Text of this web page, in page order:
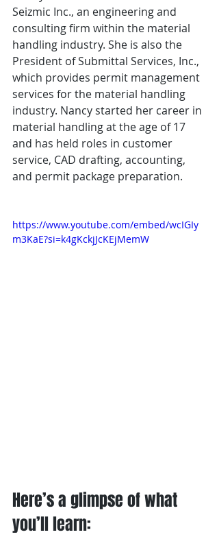
Seizmic Inc., an engineering and
consulting firm within the material
handling industry. She is also the
President of Submittal Services, Inc.,
which provides permit management
services for the material handling
industry. Nancy started her career in
material handling at the age of 17
and has held roles in customer
service, CAD drafting, accounting,
and permit package preparation.
https://www.youtube.com/embed/wcIGIy
m3KaE?si=k4gKckjJcKEjMemW
Here’s a glimpse of what
you’ll learn: